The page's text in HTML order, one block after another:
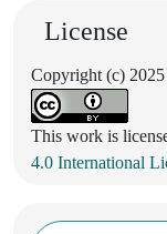
License
Copyright (c)
This work is
4.0 International